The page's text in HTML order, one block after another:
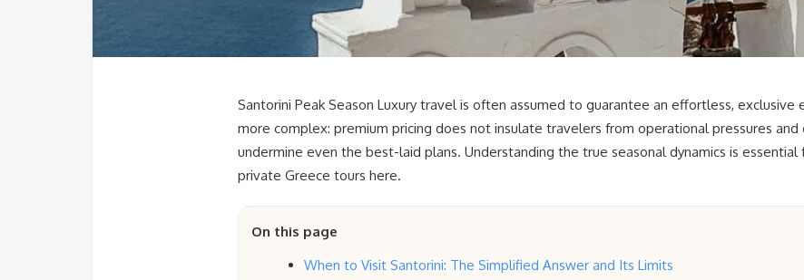
Santorini Peak Season Luxury travel is often assumed to guarantee an effortless, exclusive
more complex: premium pricing does not insulate travelers from operational pressures and
undermine even the best-laid plans. Understanding the true seasonal dynamics is essential
private Greece tours here.
On this page
When to Visit Santorini: The Simplified Answer and Its Limits